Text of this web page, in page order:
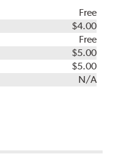
Free
$4.00
Free
$5.00
$5.00
N/A